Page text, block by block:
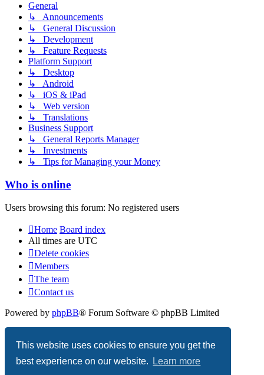
This website uses cookies to ensure you get the
best experience on our website.
Learn more
General
↳ Announcements
↳ General Discussion
↳ Development
↳ Feature Requests
Platform Support
↳ Desktop
↳ Android
↳ iOS & iPad
↳ Web version
↳ Translations
Business Support
↳ General Reports Manager
↳ Investments
↳ Tips for Managing your Money
Who is online
Users browsing this forum: No registered users
Home Board index
All times are UTC
Delete cookies
Members
The team
Contact us
Powered by phpBB® Forum Software © phpBB Limited
Privacy